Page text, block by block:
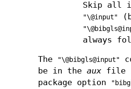
Skip all
"\@input"
always
The "\@bibgls@input"
be in theaux file
package option